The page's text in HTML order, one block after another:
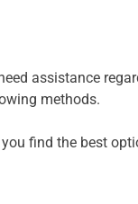
assistance
methods.
find the best